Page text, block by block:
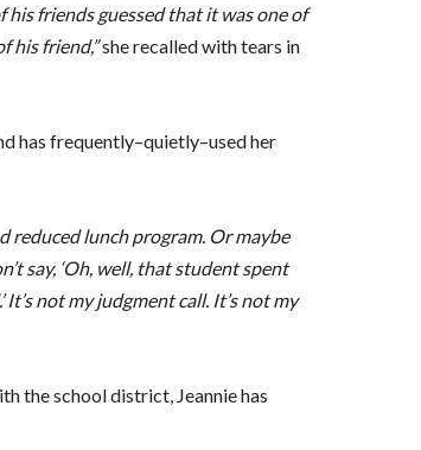
his friends guessed that it was one of
his friend,”she recalled with tears in
has frequently–quietly–used her
reduced lunch program. Or maybe
say, ‘Oh, well, that student spent
not my judgment call. It’s not my
the school district, Jeannie has